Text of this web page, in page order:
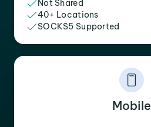
Not Shared
40+ Locations
SOCKS5 Supported
Mobile